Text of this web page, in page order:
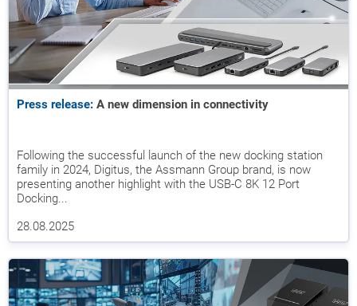
Press release: A new dimension in connectivity
Following the successful launch of the new docking station
family in 2024, Digitus, the Assmann Group brand, is now
presenting another highlight with the USB-C 8K 12 Port
Docking...
28.08.2025